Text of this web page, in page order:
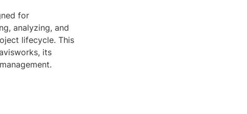
for
analyzing, and
lifecycle. This
its